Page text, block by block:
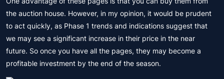
the auction house. However, in my opinion, it would be prudent
to act quickly, as Phase 1 trends and indications suggest that
we may see a significant increase in their price in the near
future. So once you have all the pages, they may become a
profitable investment by the end of the season.